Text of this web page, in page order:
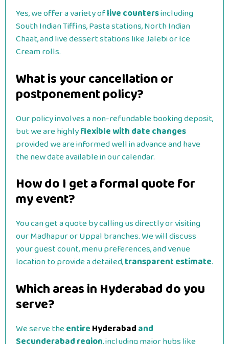
Yes, we offer a variety oflive countersincluding
South Indian Tiffins, Pasta stations, North Indian
Chaat, and live dessert stations like Jalebi or Ice
Cream rolls.
What is your cancellation or
postponement policy?
Our policy involves a non-refundable booking deposit,
but we are highlyflexible with date changes
provided we are informed well in advance and have
the new date available in our calendar.
How do I get a formal quote for
my event?
You can get a quote by calling us directly or visiting
our Madhapur or Uppal branches. We will discuss
your guest count, menu preferences, and venue
location to provide a detailed,transparent estimate.
Which areas in Hyderabad do you
serve?
We serve theentireHyderabadand